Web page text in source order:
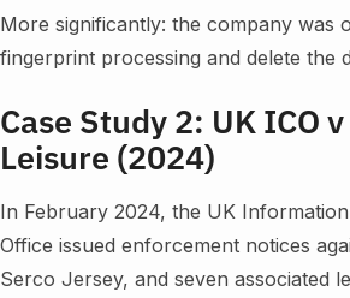
More significantly: the company was
fingerprint processing and delete the
Case Study 2: UK ICO
Leisure (2024)
In February 2024, the UK Information
Office issued enforcement notices
Serco Jersey, and seven associated